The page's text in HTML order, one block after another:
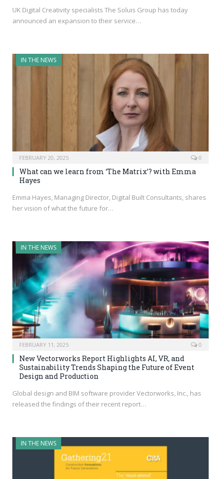
UK Digital Creativity specialists The Soluis Group has today
announced an expansion to their service…
IN THE NEWS
FEBRUARY 20, 2025 0
What can we learn from ‘The Matrix’? with Emma
Hayes
Emma Hayes, Managing Director, Digital Built Consultants, shares
her vision of what the future for…
IN THE NEWS
FEBRUARY 11, 2025 0
New Vectorworks Report Highlights AI, VR, and
Sustainability Trends Shaping the Future of Event
Design and Production
Global design and BIM software provider Vectorworks, Inc., has
released the findings of their recent report…
IN THE NEWS